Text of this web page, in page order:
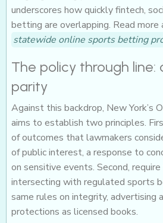
underscores how quickly fintech,
betting are overlapping. Read more
statewide online sports betting
The policy through line:
parity
Against this backdrop, New York’s
aims to establish two principles.
of outcomes that lawmakers
of public interest, a response to
on sensitive events. Second,
intersecting with regulated sports
same rules on integrity, advertising
protections as licensed books.